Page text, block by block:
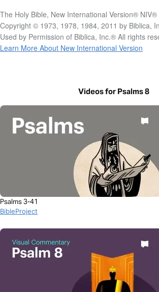
The Holy Bible, New International Version® NIV®
Copyright © 1973, 1978, 1984, 2011 by Biblica,
Used by Permission of Biblica, Inc.® All rights
Learn More About New International Version
Videos for Psalms 8
Psalms 3-41
BibleProject